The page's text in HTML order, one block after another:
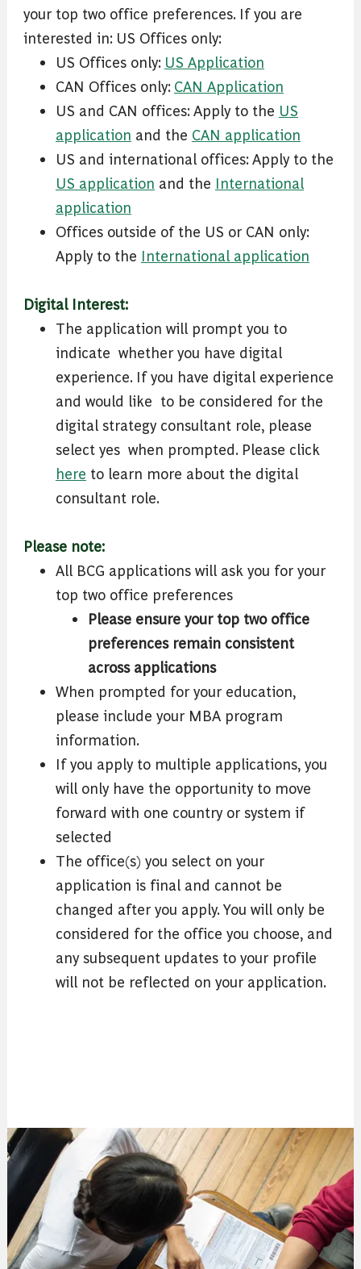
your top two office preferences. If you are
interested in: US Offices only:
US Offices only: US Application
CAN Offices only: CAN Application
US and CAN offices: Apply to the US
application and the CAN application
US and international offices: Apply to the
US application and the International
application
Offices outside of the US or CAN only:
Apply to the International application
Digital Interest:
The application will prompt you to
indicate ​ whether you have digital
experience. If you have digital experience
and would like ​ to be considered for the
digital strategy consultant role, please
select yes ​ when prompted. Please click
here to learn ​more about the digital
consultant role.
Please note:
All BCG applications will ask you for your
top two office preferences
Please ensure your top two office
preferences remain consistent
across applications
When prompted for your education,
please include your MBA program
information.
If you apply to multiple applications, you
will only have the opportunity to move
forward with one country or system if
selected
The office(s) you select on your
application is final and cannot be
changed after you apply. You will only be
considered for the office you choose, and
any subsequent updates to your profile
will not be reflected on your application.